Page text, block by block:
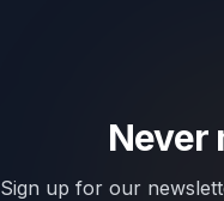
Never
Sign up for our